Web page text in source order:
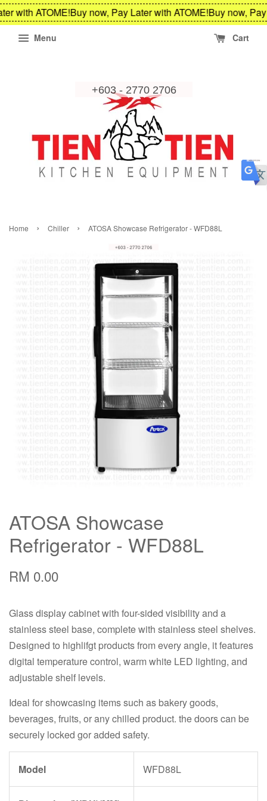
with ATOME!Buy now, Pay Later with ATOME!Buy now, Pay
Menu Cart
Home › Chiller › ATOSA Showcase Refrigerator - WFD88L
ATOSA Showcase
Refrigerator - WFD88L
RM 0.00
Glass display cabinet with four-sided visibility and a
stainless steel base, complete with stainless steel shelves.
Designed to highlifgt products from every angle, it features
digital temperature control, warm white LED lighting, and
adjustable shelf levels.
Ideal for showcasing items such as bakery goods,
beverages, fruits, or any chilled product. the doors can be
securely locked gor added safety.
Model WFD88L